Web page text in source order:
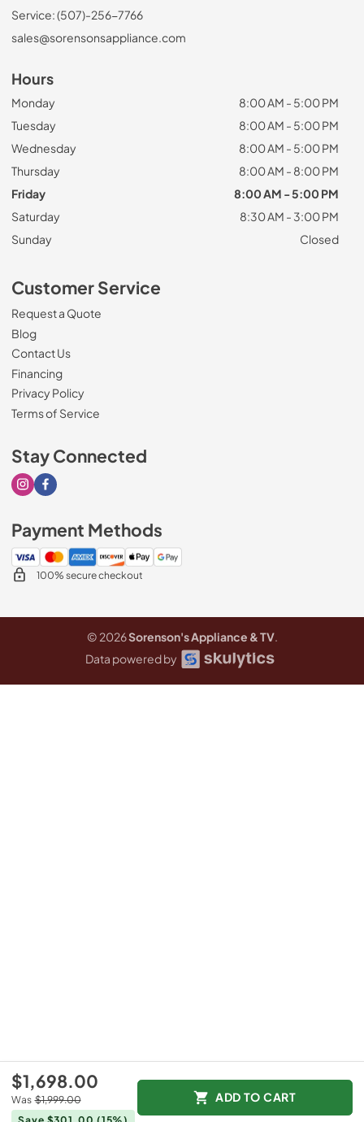
$1,698.00
Was $1,999.00 ADD TO CART
Service: (507)-256-7766
sales@sorensonsappliance.com
Hours
Monday
8:00 AM - 5:00 PM
Tuesday
8:00 AM - 5:00 PM
Wednesday
8:00 AM - 5:00 PM
Thursday
8:00 AM - 8:00 PM
Friday
8:00 AM - 5:00 PM
Saturday
8:30 AM - 3:00 PM
Sunday
Closed
Customer Service
Request a Quote
Blog
Contact Us
Financing
Privacy Policy
Terms of Service
Stay Connected
Visit our Instagram page
Visit our Facebook page
Payment Methods
100% secure checkout
© 2026Sorenson's Appliance & TV.
Data powered by